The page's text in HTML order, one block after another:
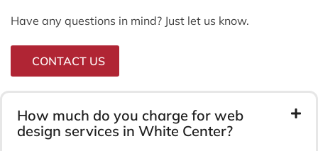
Have any questions in mind? Just let us know.
CONTACT US
How much do you charge for web
design services in White Center?